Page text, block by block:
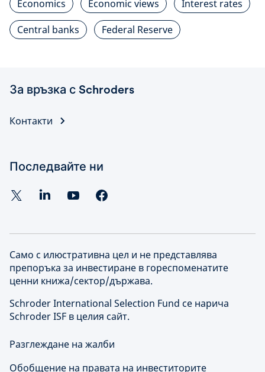
Economics Economic views
Interest rates
Central banks
Federal Reserve
За връзка с Schroders
Контакти
Последвайте ни
Само с илюстративна цел и не представлява
препоръка за инвестиране в гореспоменатите
ценни книжа/сектор/държава.
Schroder International Selection Fund се нарича
Schroder ISF в целия сайт.
Разглеждане на жалби
Обобщение на правата на инвеститорите